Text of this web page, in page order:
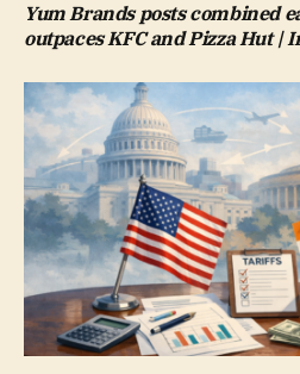
Yum Brands posts combined
outpaces KFC and Pizza Hut |